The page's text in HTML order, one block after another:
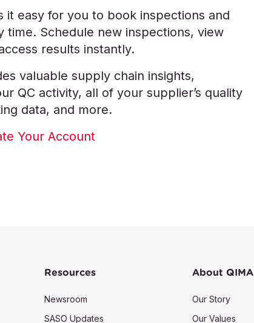
it easy for you to book inspections and
time. Schedule new inspections, view
results instantly.
valuable supply chain insights,
QC activity, all of your supplier’s quality
data, and more.
Your Account
Resources
Newsroom
SASO Updates
About QIMA
Our Story
Our Values